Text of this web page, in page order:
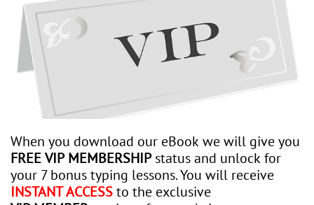
When you download our eBook we will give you
FREE VIP MEMBERSHIPstatus and unlock for
your 7 bonus typing lessons. You will receive
INSTANT ACCESSto the exclusive